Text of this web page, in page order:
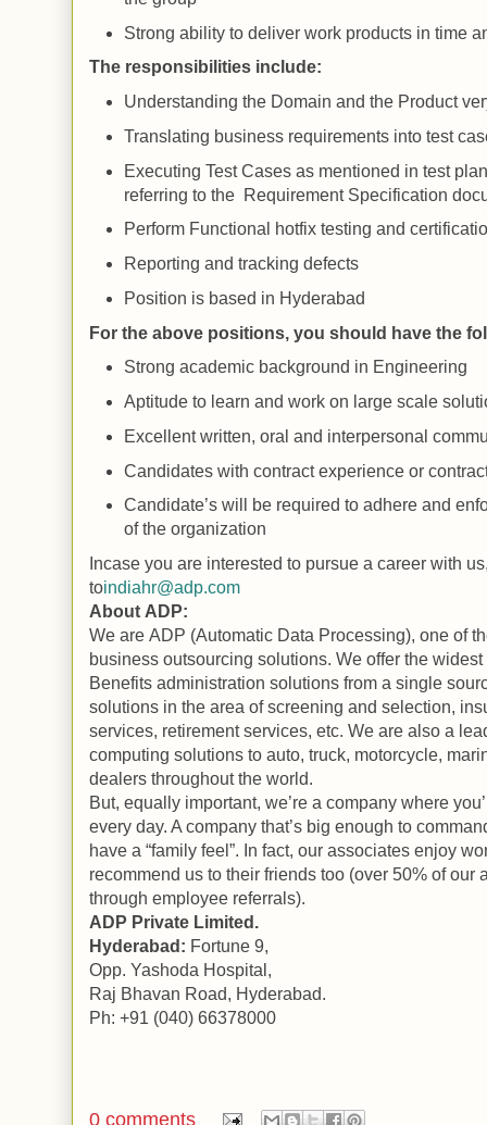
Strong ability to deliver work products in time
The responsibilities include:
Understanding the Domain and the Product
Translating business requirements into test
Executing Test Cases as mentioned in test
referring to the Requirement Specification
Perform Functional hotfix testing and
Reporting and tracking defects
Position is based in Hyderabad
For the above positions, you should have the
Strong academic background in Engineering
Aptitude to learn and work on large scale
Excellent written, oral and interpersonal
Candidates with contract experience or
Candidate’s will be required to adhere and
of the organization
Incase you are interested to pursue a career with
toindiahr@adp.com
About ADP:
We are ADP (Automatic Data Processing), one of
business outsourcing solutions. We offer the
Benefits administration solutions from a single
solutions in the area of screening and selection,
services, retirement services, etc. We are also a
computing solutions to auto, truck, motorcycle,
dealers throughout the world.
But, equally important, we’re a company where
every day. A company that’s big enough to
have a “family feel”. In fact, our associates enjoy
recommend us to their friends too (over 50% of our
through employee referrals).
ADP Private Limited.
Hyderabad: Fortune 9,
Opp. Yashoda Hospital,
Raj Bhavan Road, Hyderabad.
Ph: +91 (040) 66378000
0 comments